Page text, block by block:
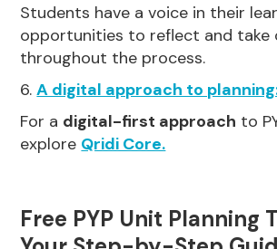
Students have a voice in their
opportunities to reflect and take
throughout the process.
6.A digital approach to
For a digital-first approach to
explore Qridi Core.
Free PYP Unit Planning